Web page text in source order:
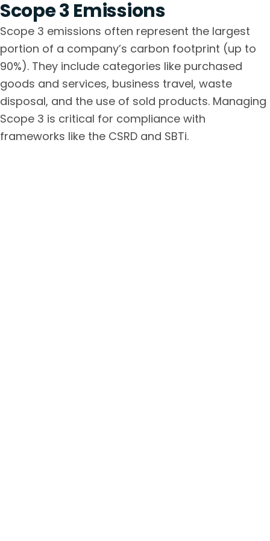
Scope 3 Emissions
Scope 3 emissions often represent the largest
portion of a company’s carbon footprint (up to
90%). They include categories like purchased
goods and services, business travel, waste
disposal, and the use of sold products. Managing
Scope 3 is critical for compliance with
frameworks like the CSRD and SBTi.